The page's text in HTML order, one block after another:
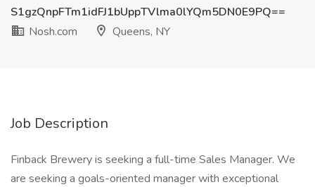
S1gzQnpFTm1idFJ1bUppTVlma0lYQm5DN0E9PQ==
Nosh.com
Queens, NY
Job Description
Finback Brewery is seeking a full-time Sales Manager. We
are seeking a goals-oriented manager with exceptional